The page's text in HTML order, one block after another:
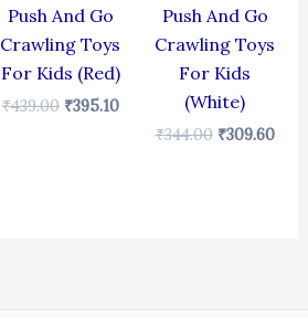
Push And Go
Crawling Toys
For Kids (Red)
₹439.00 ₹395.10
Push And Go
Crawling Toys
For Kids
(White)
₹344.00 ₹309.60